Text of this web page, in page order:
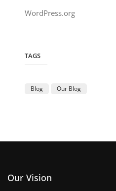
WordPress.org
TAGS
Blog Our Blog
Our Vision